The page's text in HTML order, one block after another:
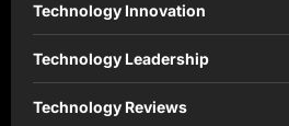
Technology Innovation
Technology Leadership
Technology Reviews